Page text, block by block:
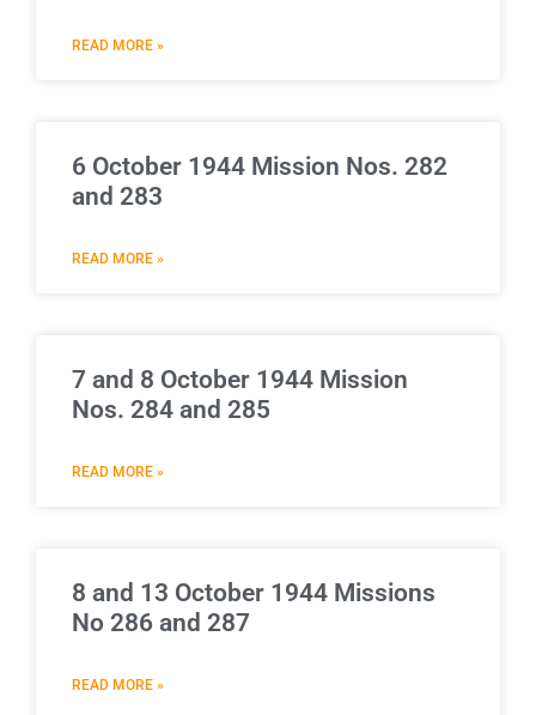
READ MORE »
6 October 1944 Mission Nos. 282
and 283
READ MORE »
7 and 8 October 1944 Mission
Nos. 284 and 285
READ MORE »
8 and 13 October 1944 Missions
No 286 and 287
READ MORE »